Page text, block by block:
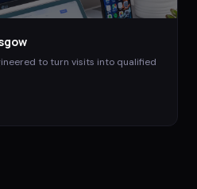
to turn visits into qualified